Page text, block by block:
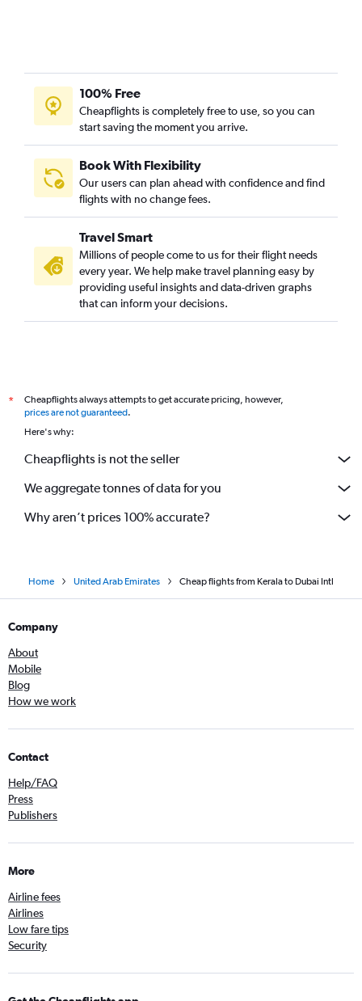
100% Free
Cheapflights is completely free to use, so you can
start saving the moment you arrive.
Book With Flexibility
Our users can plan ahead with confidence and find
flights with no change fees.
Travel Smart
Millions of people come to us for their flight needs
every year. We help make travel planning easy by
providing useful insights and data-driven graphs
that can inform your decisions.
*
Cheapflights always attempts to get accurate pricing, however,
prices are not guaranteed.
Here's why:
Cheapflights is not the seller
We aggregate tonnes of data for you
Why aren’t prices 100% accurate?
Home United Arab Emirates Cheap flights from Kerala to Dubai Intl
Company
About
Mobile
Blog
How we work
Contact
Help/FAQ
Press
Publishers
More
Airline fees
Airlines
Low fare tips
Security